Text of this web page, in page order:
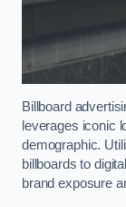
Billboard
leverages iconic
demographic.
billboards to
brand exposure